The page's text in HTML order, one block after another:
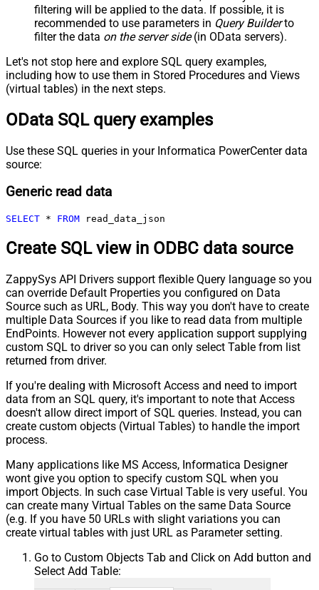
filtering will be applied to the data. If possible, it is
recommended to use parameters in Query Builderto
filter the data on the server side(in OData servers).
Let's not stop here and explore SQL query examples,
including how to use them in Stored Procedures and Views
(virtual tables) in the next steps.
OData SQL query examples
Use these SQL queries in your Informatica PowerCenter data
source:
Generic read data
SELECT * FROM read_data_json
Create SQL view in ODBC data source
ZappySys API Drivers support flexible Query language so you
can override Default Properties you configured on Data
Source such as URL, Body. This way you don't have to create
multiple Data Sources if you like to read data from multiple
EndPoints. However not every application support supplying
custom SQL to driver so you can only select Table from list
returned from driver.
If you're dealing with Microsoft Access and need to import
data from an SQL query, it's important to note that Access
doesn't allow direct import of SQL queries. Instead, you can
create custom objects (Virtual Tables) to handle the import
process.
Many applications like MS Access, Informatica Designer
wont give you option to specify custom SQL when you
import Objects. In such case Virtual Table is very useful. You
can create many Virtual Tables on the same Data Source
(e.g. If you have 50 URLs with slight variations you can
create virtual tables with just URL as Parameter setting.
Go to Custom Objects Tab and Click on Add button and
Select Add Table: